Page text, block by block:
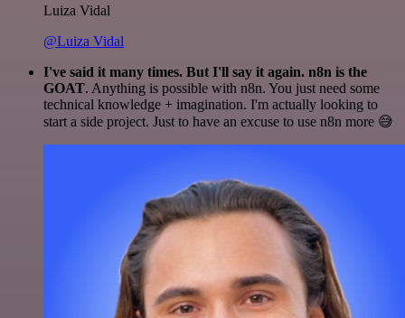
Luiza Vidal
@Luiza Vidal
I've said it many times. But I'll say it again. n8n is the
GOAT. Anything is possible with n8n. You just need some
technical knowledge + imagination. I'm actually looking to
start a side project. Just to have an excuse to use n8n more 😅